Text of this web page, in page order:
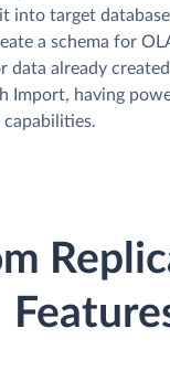
into target
a schema for
data already
Import, having